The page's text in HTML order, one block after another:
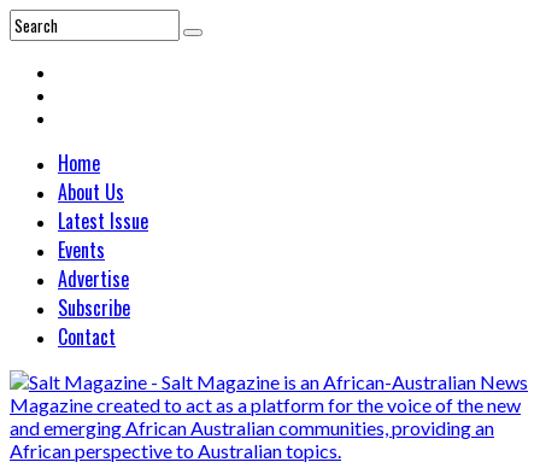
Home
About Us
Latest Issue
Events
Advertise
Subscribe
Contact